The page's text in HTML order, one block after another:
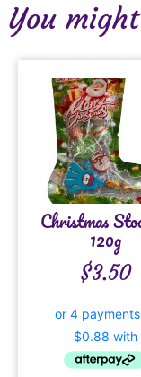
You
Christmas
120g
$3.50